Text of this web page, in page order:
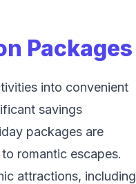
Packages
into convenient
savings
packages are
romantic escapes.
attractions, including